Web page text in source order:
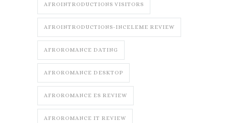
AFROINTRODUCTIONS VISITORS
AFROINTRODUCTIONS-INCELEME REVIEW
AFROROMANCE DATING
AFROROMANCE DESKTOP
AFROROMANCE ES REVIEW
AFROROMANCE IT REVIEW